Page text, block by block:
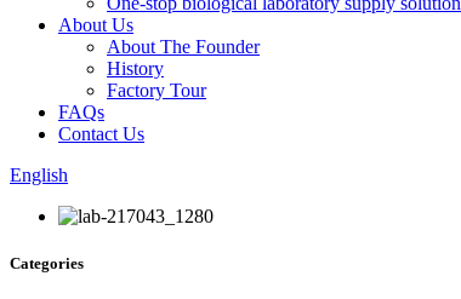
About Us
About The Founder
History
Factory Tour
FAQs
Contact Us
English
Categories